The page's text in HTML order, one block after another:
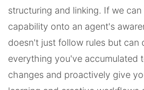
structuring and linking. If we
capability onto an agent's
doesn't just follow rules but can
everything you've accumulated
changes and proactively give